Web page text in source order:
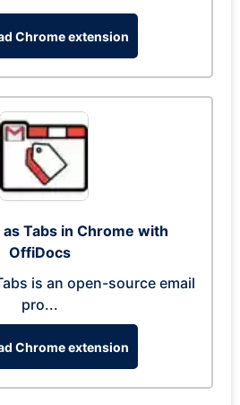
Chrome extension
as Tabs in Chrome with
OffiDocs
is an open-source email
pro...
Chrome extension